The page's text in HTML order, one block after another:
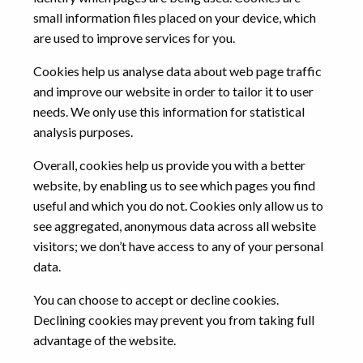
small information files placed on your device, which
are used to improve services for you.
Cookies help us analyse data about web page traffic
and improve our website in order to tailor it to user
needs. We only use this information for statistical
analysis purposes.
Overall, cookies help us provide you with a better
website, by enabling us to see which pages you find
useful and which you do not. Cookies only allow us to
see aggregated, anonymous data across all website
visitors; we don’t have access to any of your personal
data.
You can choose to accept or decline cookies.
Declining cookies may prevent you from taking full
advantage of the website.